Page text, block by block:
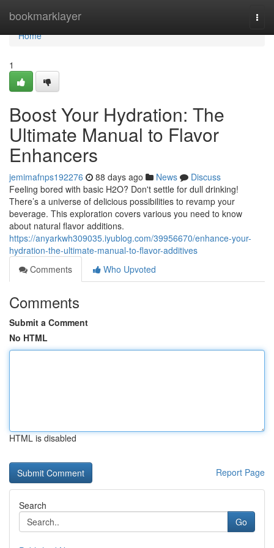
bookmarklayer
Home
Home
1
Boost Your Hydration: The
Ultimate Manual to Flavor
Enhancers
jemimafnps192276 88 days ago News
Discuss
Feeling bored with basic H2O? Don't settle for dull drinking!
There’s a universe of delicious possibilities to revamp your
beverage. This exploration covers various you need to know
about natural flavor additions.
https://anyarkwh309035.iyublog.com/39956670/enhance-your-
hydration-the-ultimate-manual-to-flavor-additives
Comments
Who Upvoted
Comments
Submit a Comment
No HTML
HTML is disabled
Report Page
Search
Go